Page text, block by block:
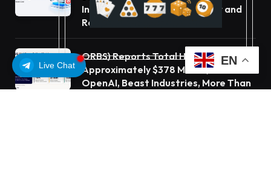
Live Chat
Infrastructure, Semiconductor and
Rare Earth Sectors
ORBS) Reports Total Holdings of
Approximately $378 Million, Includes
OpenAI, Beast Industries, More Than
EN